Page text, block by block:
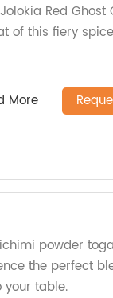
Red Ghost
of this fiery
More
powder
the perfect
table.